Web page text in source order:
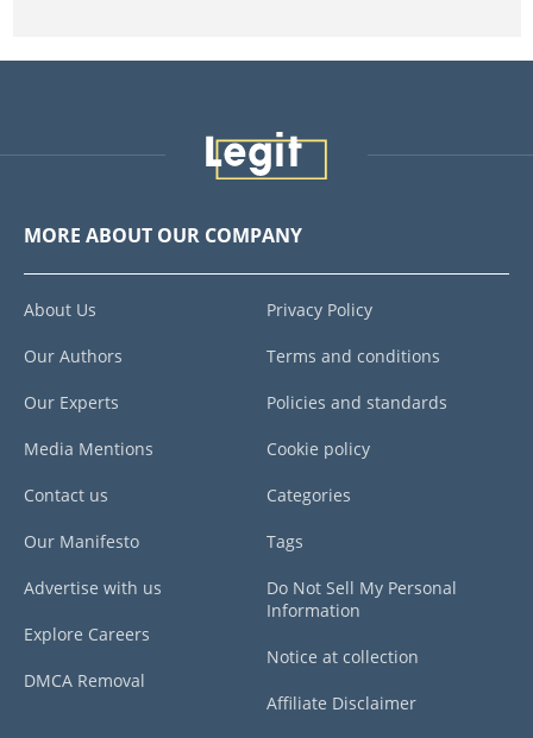
MORE ABOUT OUR COMPANY
About Us
Our Authors
Our Experts
Media Mentions
Contact us
Our Manifesto
Advertise with us
Explore Careers
DMCA Removal
Privacy Policy
Terms and conditions
Policies and standards
Cookie policy
Categories
Tags
Do Not Sell My Personal
Information
Notice at collection
Affiliate Disclaimer